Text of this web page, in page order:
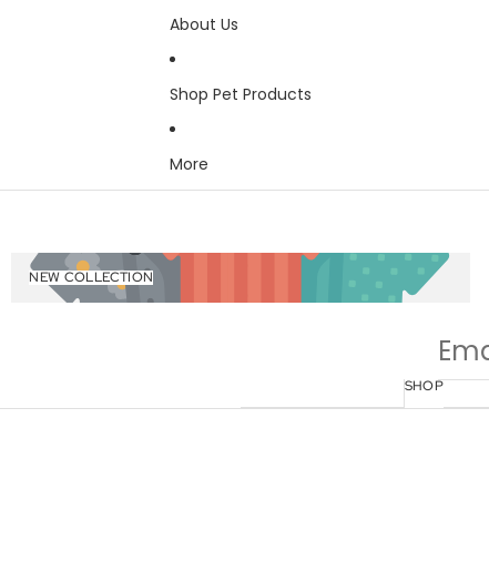
About Us
Shop Pet Products
More
New Collection
NEW COLLECTION
SHOP